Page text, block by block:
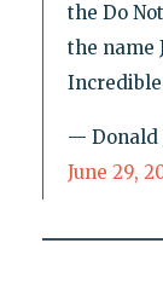
the Do
the name
— Donald
June 29,